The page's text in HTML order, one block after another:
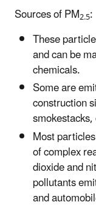
Sources of PM2.5:
These
and can be
chemicals.
Some are
construction
Most
of complex
dioxide and
pollutants
and